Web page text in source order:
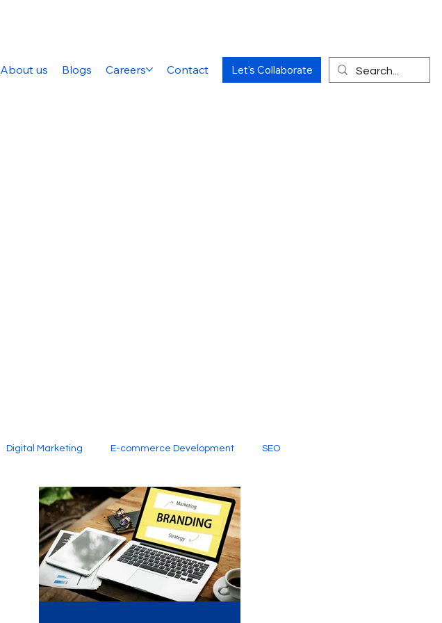
About us Blogs Careers Contact Let's Collaborate
Digital Marketing E-commerce Development SEO
Website Design Social Media Creative Services
Graphic Design Digital Marketing Company